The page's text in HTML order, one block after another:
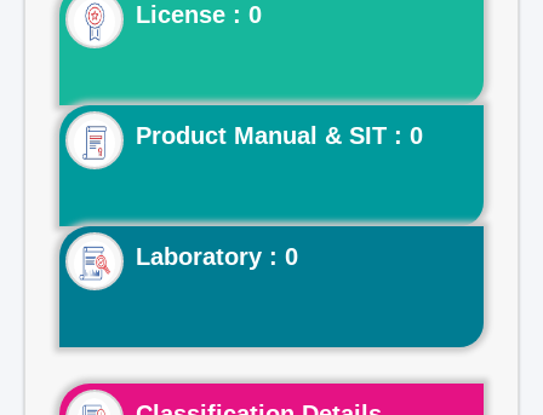
License : 0
Product Manual & SIT : 0
Laboratory : 0